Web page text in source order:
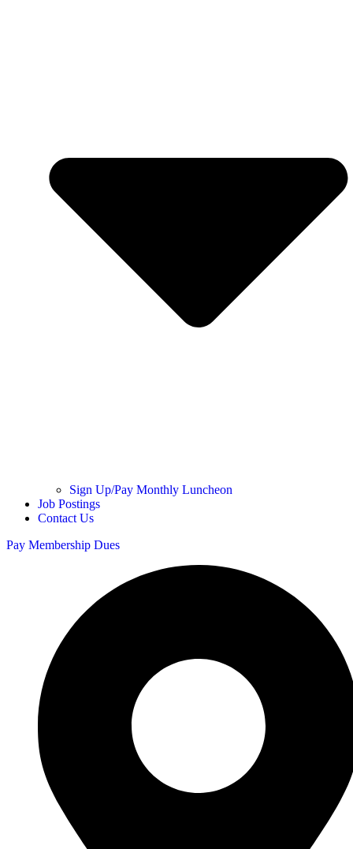
Sign Up/Pay Monthly Luncheon
Job Postings
Contact Us
Pay Membership Dues